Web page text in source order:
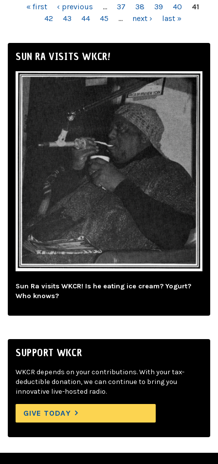
PAGES« first ‹ previous … 37 38 39 40
41
42
43 44 45 … next › last »
SUN RA VISITS WKCR!
Sun Ra visits WKCR! Is he eating ice cream? Yogurt?
Who knows?
SUPPORT WKCR
WKCR depends on your contributions. With your tax-
deductible donation, we can continue to bring you
innovative live-hosted radio.
GIVE TODAY